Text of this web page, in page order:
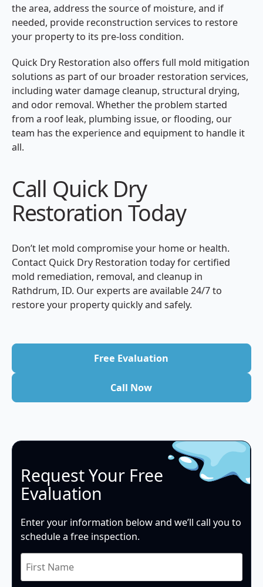
the area, address the source of moisture, and if
needed, provide reconstruction services to restore
your property to its pre-loss condition.
Quick Dry Restoration also offers full mold mitigation
solutions as part of our broader restoration services,
including water damage cleanup, structural drying,
and odor removal. Whether the problem started
from a roof leak, plumbing issue, or flooding, our
team has the experience and equipment to handle it
all.
Call Quick Dry
Restoration Today
Don’t let mold compromise your home or health.
Contact Quick Dry Restoration today for certified
mold remediation, removal, and cleanup in
Rathdrum, ID. Our experts are available 24/7 to
restore your property quickly and safely.
Free Evaluation
Call Now
Request Your Free
Evaluation
Enter your information below and we’ll call you to
schedule a free inspection.